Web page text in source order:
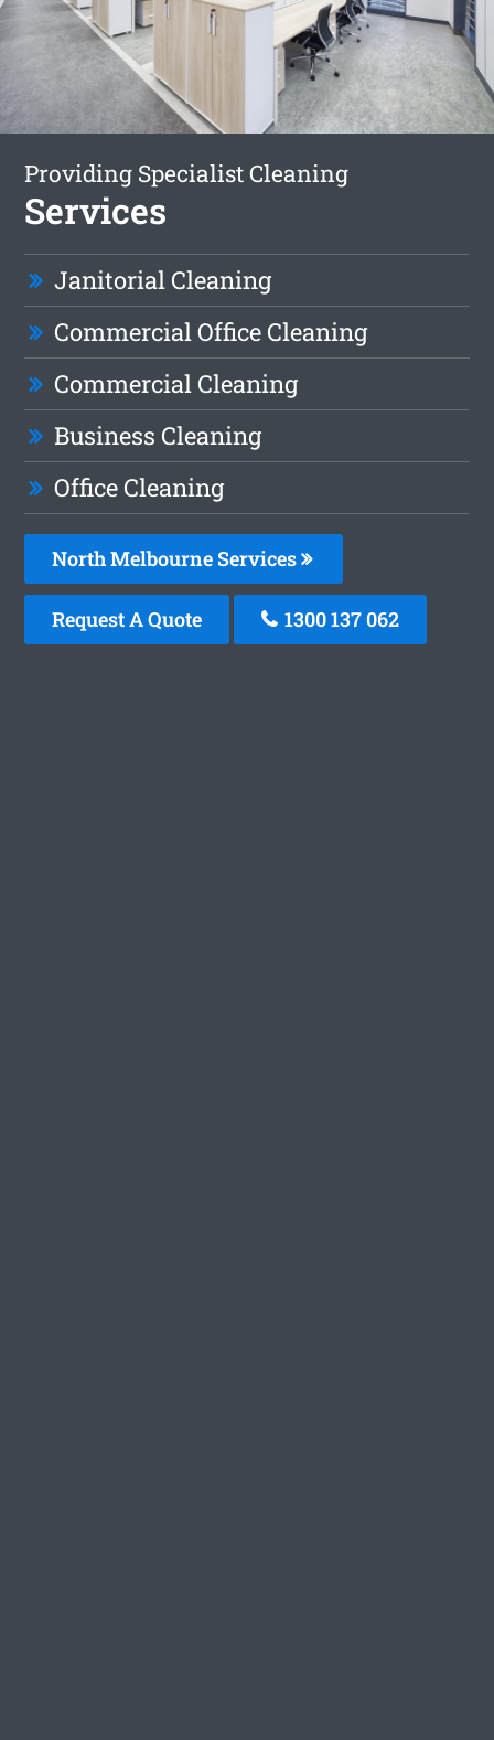
Providing Specialist Cleaning
Services
Janitorial Cleaning
Commercial Office Cleaning
Commercial Cleaning
Business Cleaning
Office Cleaning
North Melbourne Services
Request A Quote 1300 137 062